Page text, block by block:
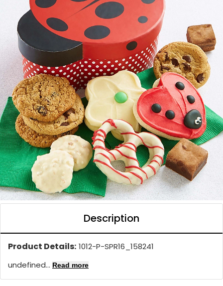
Description
Product Details: 1012-P-SPR16_158241
undefined... Read more